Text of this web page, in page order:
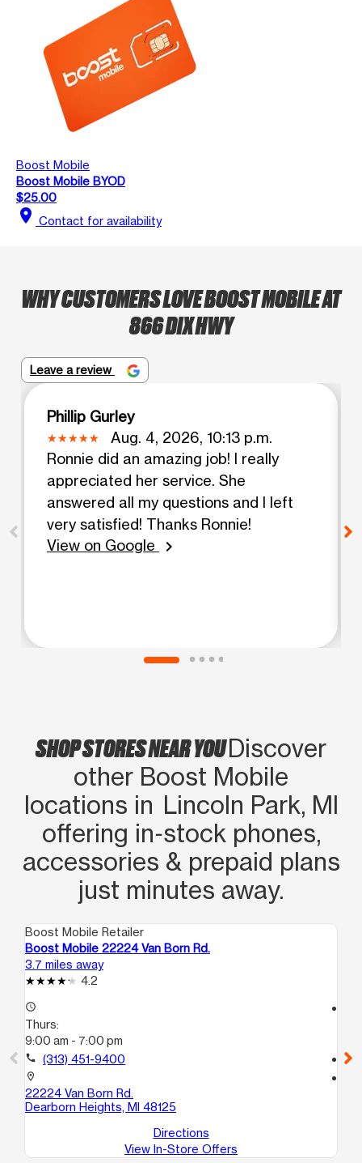
Boost Mobile
Boost Mobile BYOD
$25.00
location_on Contact for availability
WHY CUSTOMERS LOVE BOOST MOBILE AT
866 DIX HWY
Leave a review
Phillip Gurley
Aug. 4, 2026, 10:13 p.m.
Ronnie did an amazing job! I really
appreciated her service. She
answered all my questions and I left
very satisfied! Thanks Ronnie!
View on Google
chevron_right
SHOP STORES NEAR YOUDiscover
other Boost Mobile
locations in Lincoln Park, MI
offering in‑stock phones,
accessories & prepaid plans
just minutes away.
Boost Mobile Retailer
Boost Mobile 22224 Van Born Rd.
3.7 miles away
4.2
access_time
Thurs:
9:00 am - 7:00 pm
call (313) 451-9400
location_on
22224 Van Born Rd.
Dearborn Heights, MI 48125
Directions
View In-Store Offers
call